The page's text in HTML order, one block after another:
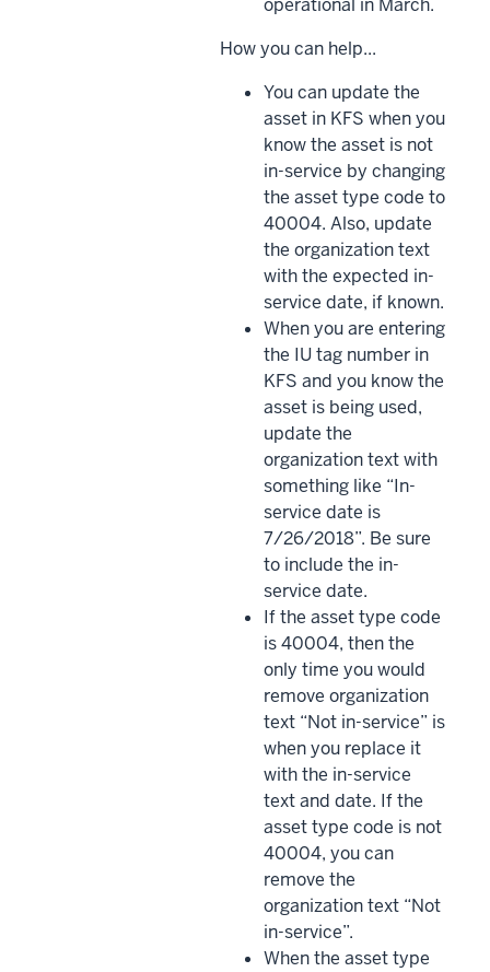
operational in March.
How you can help...
You can update the
asset in KFS when you
know the asset is not
in-service by changing
the asset type code to
40004. Also, update
the organization text
with the expected in-
service date, if known.
When you are entering
the IU tag number in
KFS and you know the
asset is being used,
update the
organization text with
something like “In-
service date is
7/26/2018”. Be sure
to include the in-
service date.
If the asset type code
is 40004, then the
only time you would
remove organization
text “Not in-service” is
when you replace it
with the in-service
text and date. If the
asset type code is not
40004, you can
remove the
organization text “Not
in-service”.
When the asset type